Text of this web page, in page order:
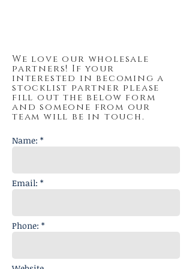
We love our wholesale
partners! If your
interested in becoming a
stocklist partner please
fill out the below form
and someone from our
team will be in touch.
Name: *
Email: *
Phone: *